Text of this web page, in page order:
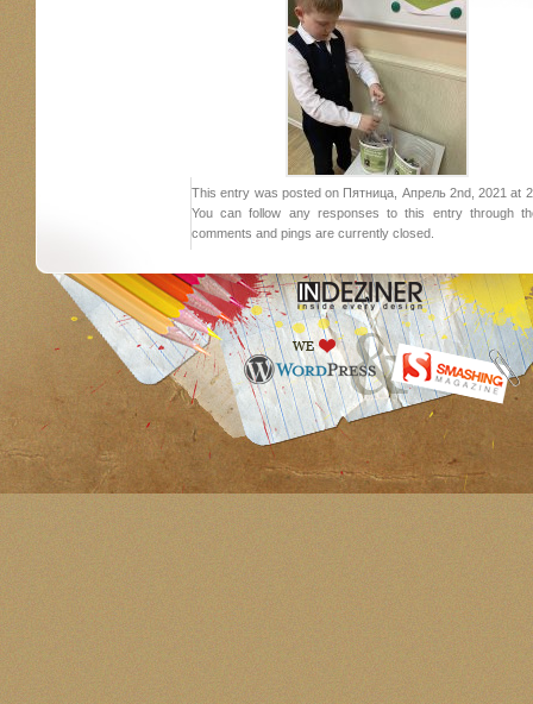
This entry was posted on Пятница, Апрель 2nd, 2021 at
You can follow any responses to this entry through
comments and pings are currently closed.